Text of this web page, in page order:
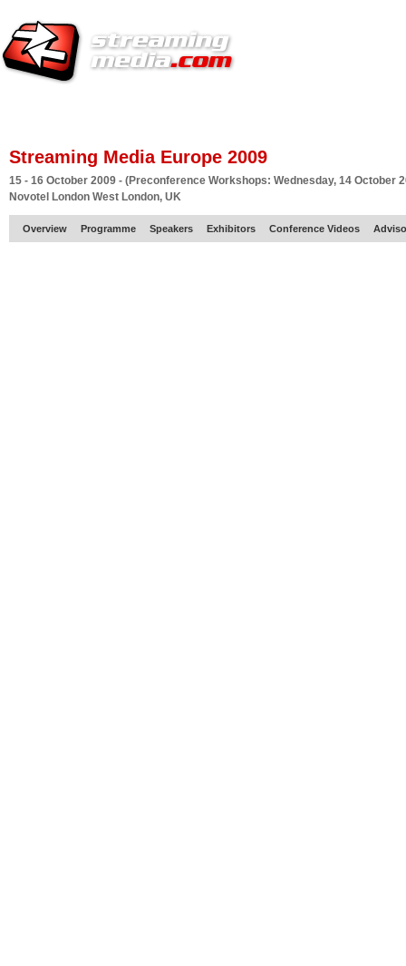
Streaming Media Europe 2009
15 - 16 October 2009 - (Preconference Workshops: Wednesday, 14 October
Novotel London West London, UK
Overview Programme Speakers Exhibitors Conference Videos